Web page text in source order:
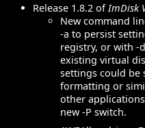
Release 1.8.2 ofImDisk
New command
-a to persist
registry, or with -
existing virtual
settings could be
formatting or
other
new -P switch.